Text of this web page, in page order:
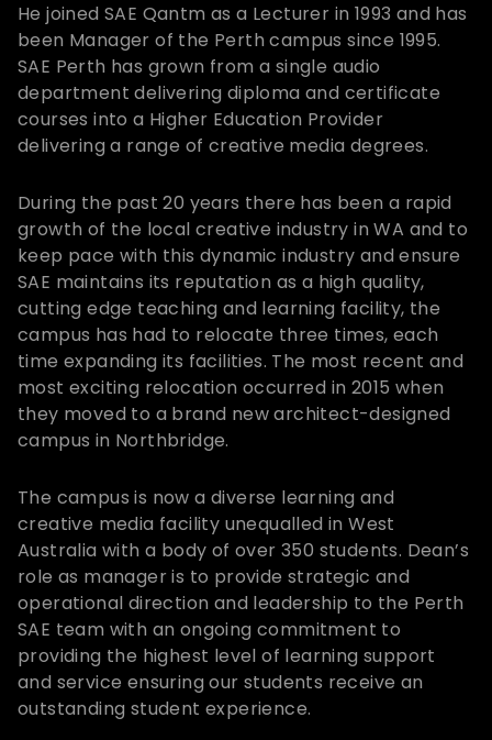
He joined SAE Qantm as a Lecturer in 1993 and has
been Manager of the Perth campus since 1995.
SAE Perth has grown from a single audio
department delivering diploma and certificate
courses into a Higher Education Provider
delivering a range of creative media degrees.
During the past 20 years there has been a rapid
growth of the local creative industry in WA and to
keep pace with this dynamic industry and ensure
SAE maintains its reputation as a high quality,
cutting edge teaching and learning facility, the
campus has had to relocate three times, each
time expanding its facilities. The most recent and
most exciting relocation occurred in 2015 when
they moved to a brand new architect-designed
campus in Northbridge.
The campus is now a diverse learning and
creative media facility unequalled in West
Australia with a body of over 350 students. Dean’s
role as manager is to provide strategic and
operational direction and leadership to the Perth
SAE team with an ongoing commitment to
providing the highest level of learning support
and service ensuring our students receive an
outstanding student experience.